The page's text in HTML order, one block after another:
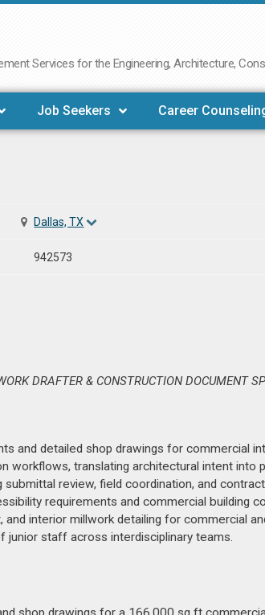
Services for the Engineering, Architecture,
Job Seekers Career
Dallas, TX
942573
DRAFTER & CONSTRUCTION DOCUMENT
and detailed shop drawings for commercial
workflows, translating architectural intent into
submittal review, field coordination, and
requirements and commercial building
and interior millwork detailing for commercial
junior staff across interdisciplinary teams.